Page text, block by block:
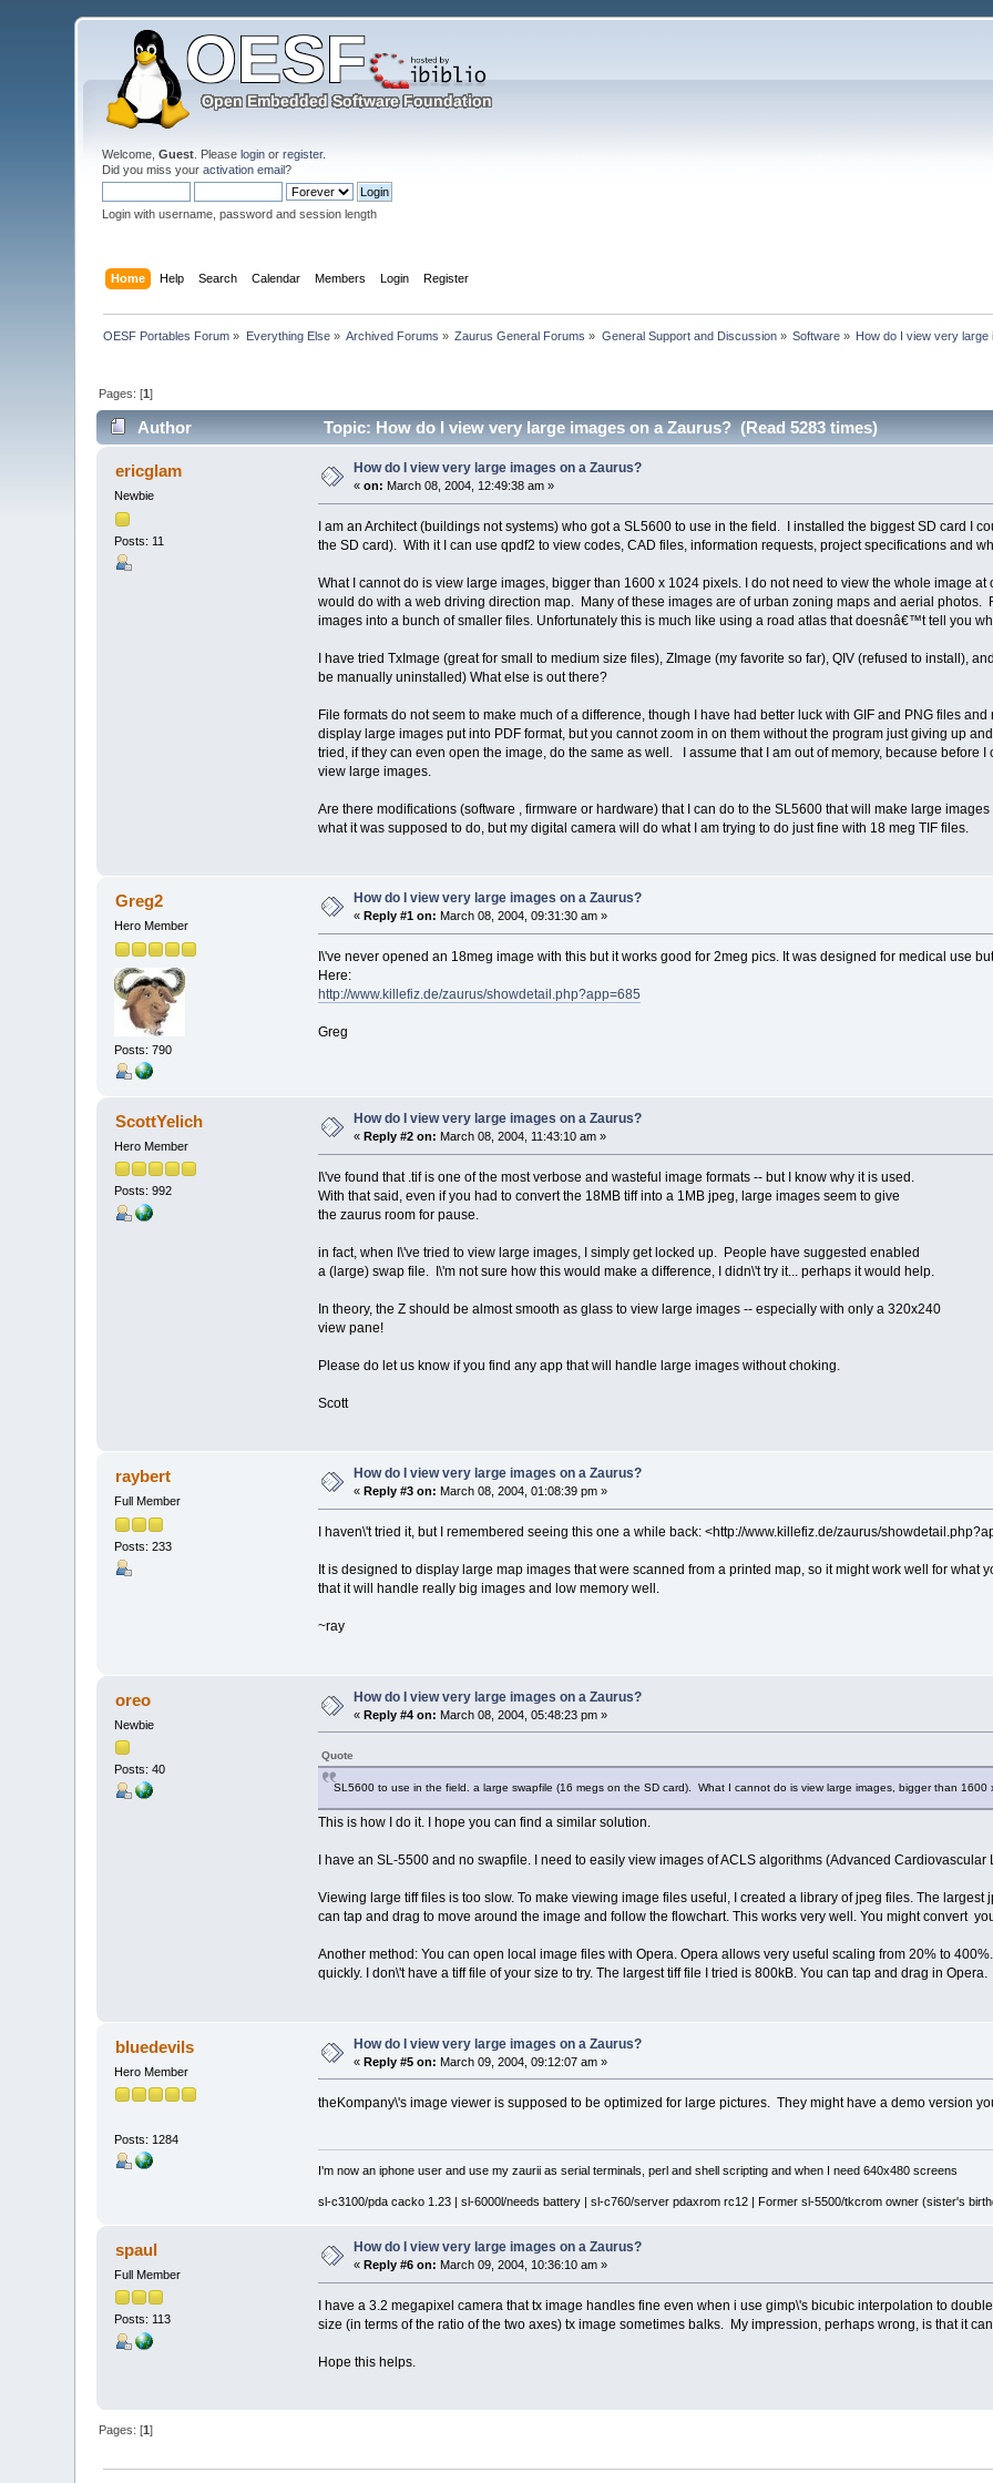
Welcome,Guest . Pleaselogin orregister.
Did you miss youractivation email?
Login with username, password and session length
Home Help Search Calendar Members Login Register
OESF Portables Forum » Everything Else» Archived Forums » Zaurus General Forums » General Support and Discussion» Software » How do I view very
Pages: [1]
Author Topic: How do I view very large images on a Zaurus? (Read 5283 times)
ericglam
Newbie
Posts: 11
How do I view very large images on a Zaurus?
«on: March 08, 2004, 12:49:38 am »
I am an Architect (buildings not systems) who got a SL5600 to use in the field. I installed the biggest SD card I
the SD card). With it I can use qpdf2 to view codes, CAD files, information requests, project specifications and
What I cannot do is view large images, bigger than 1600 x 1024 pixels. I do not need to view the whole image
would do with a web driving direction map. Many of these images are of urban zoning maps and aerial photos.
images into a bunch of smaller files. Unfortunately this is much like using a road atlas that doesnâ€™t tell you
I have tried TxImage (great for small to medium size files), ZImage (my favorite so far), QIV (refused to install),
be manually uninstalled) What else is out there?
File formats do not seem to make much of a difference, though I have had better luck with GIF and PNG files
display large images put into PDF format, but you cannot zoom in on them without the program just giving up
tried, if they can even open the image, do the same as well. I assume that I am out of memory, because before
view large images.
Are there modifications (software , firmware or hardware) that I can do to the SL5600 that will make large
what it was supposed to do, but my digital camera will do what I am trying to do just fine with 18 meg TIF files.
Greg2
Hero Member
Posts: 790
How do I view very large images on a Zaurus?
« Reply #1 on: March 08, 2004, 09:31:30 am »
I\'ve never opened an 18meg image with this but it works good for 2meg pics. It was designed for medical use
Here:
http://www.killefiz.de/zaurus/showdetail.php?app=685
Greg
ScottYelich
Hero Member
Posts: 992
How do I view very large images on a Zaurus?
« Reply #2 on: March 08, 2004, 11:43:10 am »
I\'ve found that .tif is one of the most verbose and wasteful image formats -- but I know why it is used.
With that said, even if you had to convert the 18MB tiff into a 1MB jpeg, large images seem to give
the zaurus room for pause.
in fact, when I\'ve tried to view large images, I simply get locked up. People have suggested enabled
a (large) swap file. I\'m not sure how this would make a difference, I didn\'t try it... perhaps it would help.
In theory, the Z should be almost smooth as glass to view large images -- especially with only a 320x240
view pane!
Please do let us know if you find any app that will handle large images without choking.
Scott
raybert
Full Member
Posts: 233
How do I view very large images on a Zaurus?
« Reply #3 on: March 08, 2004, 01:08:39 pm »
I haven\'t tried it, but I remembered seeing this one a while back: <http://www.killefiz.de/zaurus/
It is designed to display large map images that were scanned from a printed map, so it might work well for what
that it will handle really big images and low memory well.
~ray
oreo
Newbie
Posts: 40
How do I view very large images on a Zaurus?
«Reply #4 on: March 08, 2004, 05:48:23 pm »
Quote
SL5600 to use in the field. a large swapfile (16 megs on the SD card). What I cannot do is view large images, bigger than 1600
This is how I do it. I hope you can find a similar solution.
I have an SL-5500 and no swapfile. I need to easily view images of ACLS algorithms (Advanced Cardiovascular
Viewing large tiff files is too slow. To make viewing image files useful, I created a library of jpeg files. The largest
can tap and drag to move around the image and follow the flowchart. This works very well. You might convert
Another method: You can open local image files with Opera. Opera allows very useful scaling from 20% to
quickly. I don\'t have a tiff file of your size to try. The largest tiff file I tried is 800kB. You can tap and drag in Opera.
bluedevils
Hero Member
Posts: 1284
How do I view very large images on a Zaurus?
«Reply #5 on: March 09, 2004, 09:12:07 am »
theKompany\'s image viewer is supposed to be optimized for large pictures. They might have a demo version
I'm now an iphone user and use my zaurii as serial terminals, perl and shell scripting and when I need 640x480 screens
sl-c3100/pda cacko 1.23 | sl-6000l/needs battery | sl-c760/server pdaxrom rc12 | Former sl-5500/tkcrom owner (sister's
spaul
Full Member
Posts: 113
How do I view very large images on a Zaurus?
«Reply #6 on: March 09, 2004, 10:36:10 am »
I have a 3.2 megapixel camera that tx image handles fine even when i use gimp\'s bicubic interpolation to
size (in terms of the ratio of the two axes) tx image sometimes balks. My impression, perhaps wrong, is that it
Hope this helps.
Pages: [1]